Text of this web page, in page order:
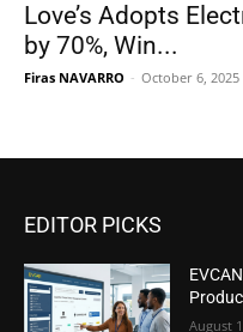
Love’s Adopts
by 70%, Win...
Firas NAVARRO - October 6, 2025
EDITOR PICKS
August